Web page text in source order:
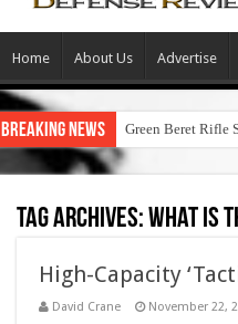
Home About Us Advertise
Breaking News Green Beret Rifle
Tag Archives:what is
High-Capacity
David Crane November 22,